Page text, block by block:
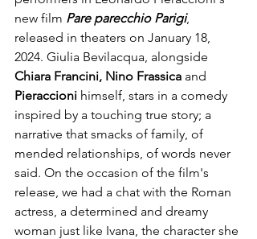
new film Pare parecchio Parigi,
released in theaters on January 18,
2024. Giulia Bevilacqua, alongside
Chiara Francini, Nino Frassica and
Pieraccioni himself, stars in a comedy
inspired by a touching true story; a
narrative that smacks of family, of
mended relationships, of words never
said. On the occasion of the film's
release, we had a chat with the Roman
actress, a determined and dreamy
woman just like Ivana, the character she